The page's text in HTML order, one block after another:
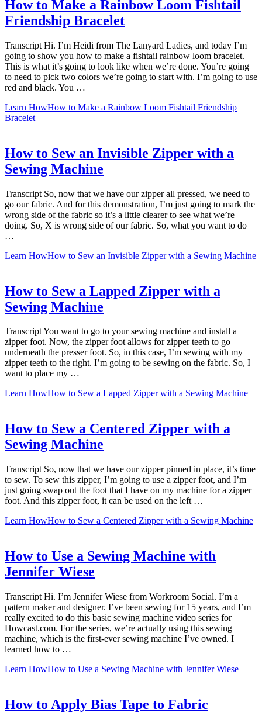
How to Make a Rainbow Loom Fishtail
Friendship Bracelet
Transcript Hi. I’m Heidi from The Lanyard Ladies, and today I’m
going to show you how to make a fishtail rainbow loom bracelet.
This is what it’s going to look like when we’re done. You’re going
to need to pick two colors we’re going to start with. I’m going to use
red and black. You …
Learn HowHow to Make a Rainbow Loom Fishtail Friendship
Bracelet
How to Sew an Invisible Zipper with a
Sewing Machine
Transcript So, now that we have our zipper all pressed, we need to
go our fabric. And for this demonstration, I’m just going to mark the
wrong side of the fabric so it’s a little clearer to see what we’re
doing. So, X is wrong side of our fabric. So, what you want to do
…
Learn HowHow to Sew an Invisible Zipper with a Sewing Machine
How to Sew a Lapped Zipper with a
Sewing Machine
Transcript You want to go to your sewing machine and install a
zipper foot. Now, the zipper foot allows for zipper teeth to go
underneath the presser foot. So, in this case, I’m sewing with my
zipper teeth to the right. I’m going to be sewing on the fabric. So, I
want to place my …
Learn HowHow to Sew a Lapped Zipper with a Sewing Machine
How to Sew a Centered Zipper with a
Sewing Machine
Transcript So, now that we have our zipper pinned in place, it’s time
to sew. To sew this zipper, I’m going to use a zipper foot, and I’m
just going swap out the foot that I have on my machine for a zipper
foot. And this zipper foot, it can be used on the left …
Learn HowHow to Sew a Centered Zipper with a Sewing Machine
How to Use a Sewing Machine with
Jennifer Wiese
Transcript Hi. I’m Jennifer Wiese from Workroom Social. I’m a
pattern maker and designer. I’ve been sewing for 15 years, and I’m
really excited to do this basic sewing machine video series for
Howcast.com. For the series, we’re actually using this sewing
machine, which is the first-ever sewing machine I’ve owned. I
learned how to …
Learn HowHow to Use a Sewing Machine with Jennifer Wiese
How to Apply Bias Tape to Fabric